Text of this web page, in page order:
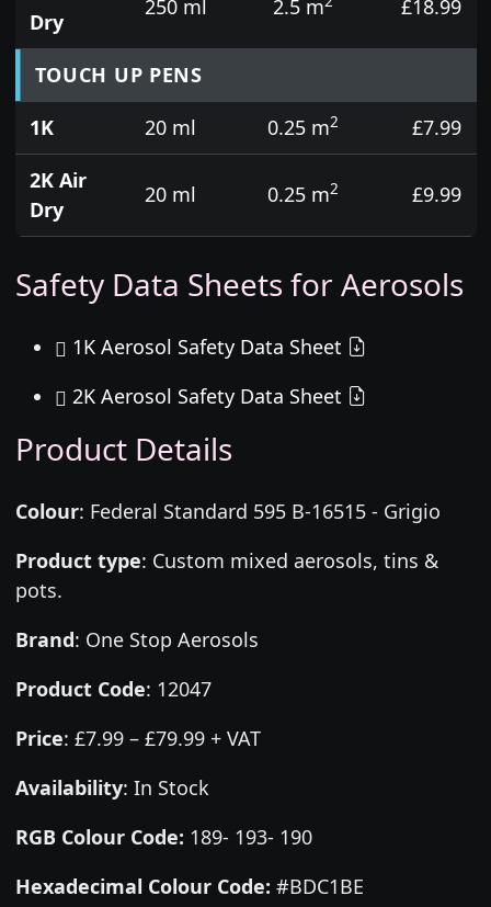
Dry
250 ml 2.5 m £18.99
TOUCH UP PENS
1K
20 ml 0.25 m2
£7.99
2K Air
Dry
20 ml 0.25 m2 £9.99
Safety Data Sheets for Aerosols
1K Aerosol Safety Data Sheet
2K Aerosol Safety Data Sheet
Product Details
Colour: Federal Standard 595 B-16515 - Grigio
Product type: Custom mixed aerosols, tins &
pots.
Brand: One Stop Aerosols
Product Code: 12047
Price: £7.99 – £79.99 + VAT
Availability: In Stock
RGB Colour Code: 189- 193- 190
Hexadecimal Colour Code: #BDC1BE